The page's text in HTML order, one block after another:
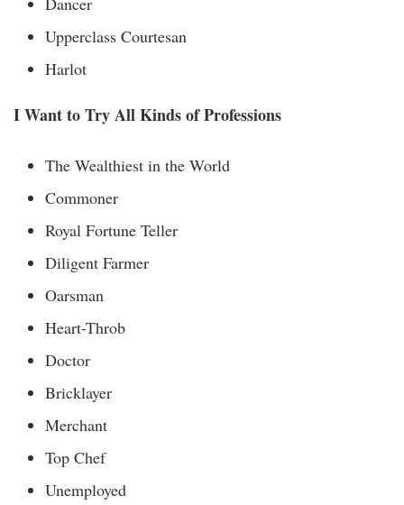
Upperclass Courtesan
Harlot
I Want to Try All Kinds of Professions
The Wealthiest in the World
Commoner
Royal Fortune Teller
Diligent Farmer
Oarsman
Heart-Throb
Doctor
Bricklayer
Merchant
Top Chef
Unemployed